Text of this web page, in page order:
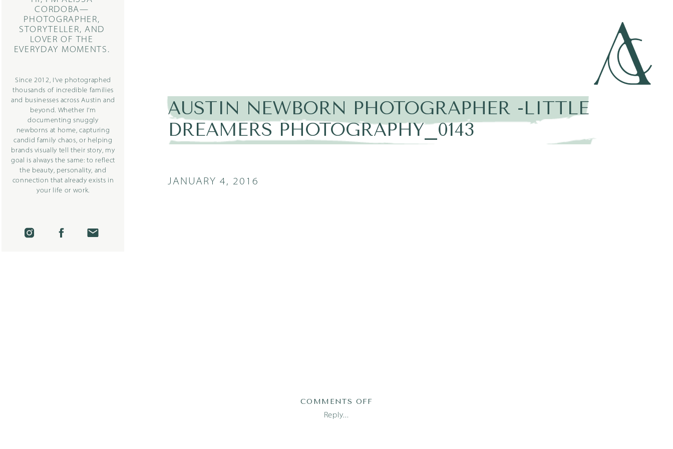
CORDOBA—
PHOTOGRAPHER,
STORYTELLER, AND
LOVER OF THE
EVERYDAY MOMENTS.
Since 2012, I’ve photographed
thousands of incredible families
and businesses across Austin and
beyond. Whether I’m
documenting snuggly
newborns at home, capturing
candid family chaos, or helping
brands visually tell their story, my
goal is always the same: to reflect
the beauty, personality, and
connection that already exists in
your life or work.
AUSTIN NEWBORN PHOTOGRAPHER -LITTLE
DREAMERS PHOTOGRAPHY_0143
JANUARY 4, 2016
Reply...
COMMENTS OFF